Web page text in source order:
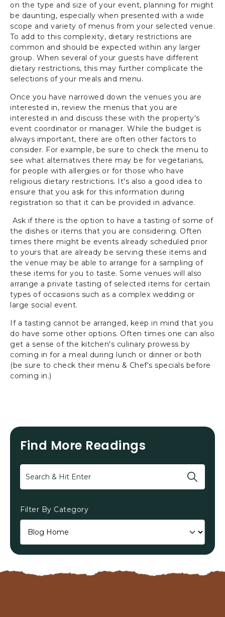
on the type and size of your event, planning for might
be daunting, especially when presented with a wide
scope and variety of menus from your selected venue.
To add to this complexity, dietary restrictions are
common and should be expected within any larger
group. When several of your guests have different
dietary restrictions, this may further complicate the
selections of your meals and menu.
Once you have narrowed down the venues you are
interested in, review the menus that you are
interested in and discuss these with the property's
event coordinator or manager. While the budget is
always important, there are often other factors to
consider. For example, be sure to check the menu to
see what alternatives there may be for vegetarians,
for people with allergies or for those who have
religious dietary restrictions. It's also a good idea to
ensure that you ask for this information during
registration so that it can be provided in advance.
Ask if there is the option to have a tasting of some of
the dishes or items that you are considering. Often
times there might be events already scheduled prior
to yours that are already be serving these items and
the venue may be able to arrange for a sampling of
these items for you to taste. Some venues will also
arrange a private tasting of selected items for certain
types of occasions such as a complex wedding or
large social event.
If a tasting cannot be arranged, keep in mind that you
do have some other options. Often times one can also
get a sense of the kitchen's culinary prowess by
coming in for a meal during lunch or dinner or both
(be sure to check their menu & Chef's specials before
coming in.)
Find More Readings
Filter By Category